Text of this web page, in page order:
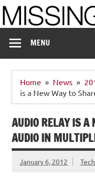
Skip
to
content
MENU
Home News
is a New Way to
AUDIO RELAY IS A
AUDIO IN
January 6, 2012